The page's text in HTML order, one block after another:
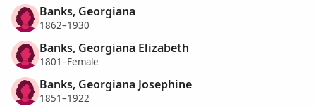
Banks, Georgiana
1862–1930
Banks, Georgiana Elizabeth
1801–Female
Banks, Georgiana Josephine
1851–1922